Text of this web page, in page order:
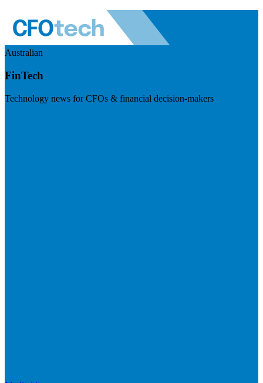
Australian
FinTech
Technology news for CFOs & financial decision-makers